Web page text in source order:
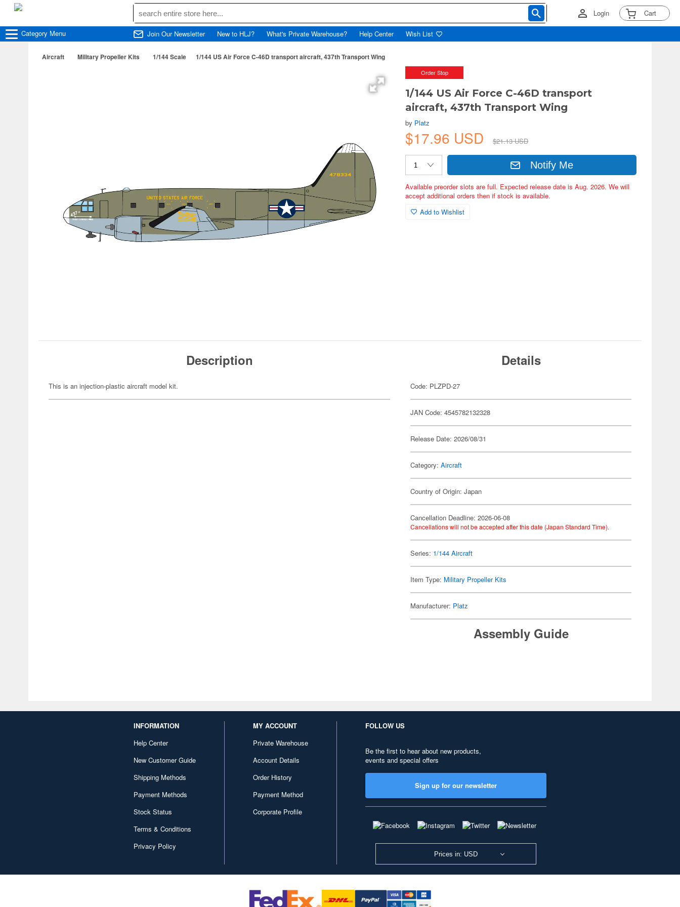
Login Cart
Category Menu Join Our Newsletter New to HLJ? What's Private Warehouse? Help Center Wish List
Aircraft Military Propeller Kits 1/144 Scale 1/144 US Air Force C-46D transport aircraft, 437th Transport Wing
Order Stop
1/144 US Air Force C-46D transport
aircraft, 437th Transport Wing
by Platz
$17.96 USD $21.13 USD
Notify Me
Available preorder slots are full. Expected release date is Aug. 2026. We will
accept additional orders then if stock is available.
Add to Wishlist
Description
This is an injection-plastic aircraft model kit.
Details
Code: PLZPD-27
JAN Code: 4545782132328
Release Date: 2026/08/31
Category:Aircraft
Country of Origin: Japan
Cancellation Deadline: 2026-06-08
Cancellations will not be accepted after this date (Japan Standard Time).
Series: 1/144 Aircraft
Item Type: Military Propeller Kits
Manufacturer: Platz
Assembly Guide
INFORMATION
Help Center
New Customer Guide
Shipping Methods
Payment Methods
Stock Status
Terms & Conditions
Privacy Policy
MY ACCOUNT
Private Warehouse
Account Details
Order History
Payment Method
Corporate Profile
FOLLOW US
Be the first to hear about new products,
events and special offers
Sign up for our newsletter
Prices in: USD